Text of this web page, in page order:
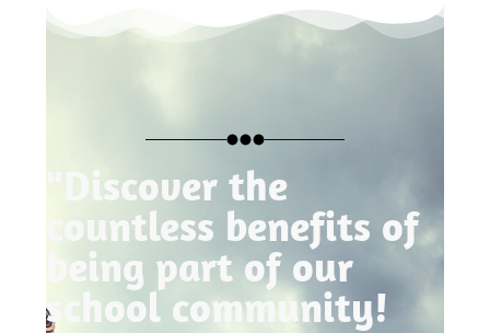
"Discover the
countless benefits of
being part of our
school community!